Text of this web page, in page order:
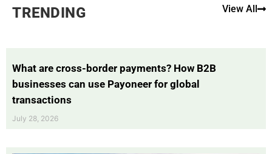
TRENDING View All
What are cross-border payments? How B2B
businesses can use Payoneer for global
transactions
July 28, 2026